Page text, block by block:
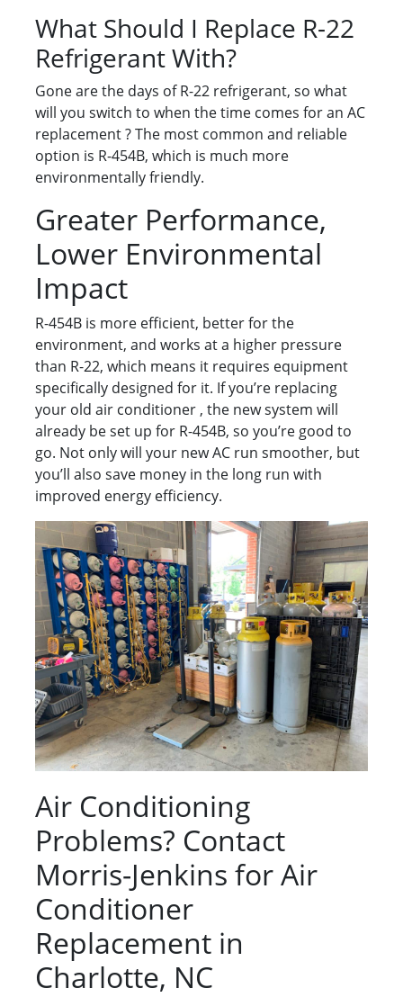
What Should I Replace R-22
Refrigerant With?
Gone are the days of R-22 refrigerant, so what
will you switch to when the time comes for an AC
replacement ? The most common and reliable
option is R-454B, which is much more
environmentally friendly.
Greater Performance,
Lower Environmental
Impact
R-454B is more efficient, better for the
environment, and works at a higher pressure
than R-22, which means it requires equipment
specifically designed for it. If you’re replacing
your old air conditioner , the new system will
already be set up for R-454B, so you’re good to
go. Not only will your new AC run smoother, but
you’ll also save money in the long run with
improved energy efficiency.
Air Conditioning
Problems? Contact
Morris-Jenkins for Air
Conditioner
Replacement in
Charlotte, NC